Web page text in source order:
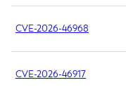
CVE-2026-46968
CVE-2026-46917